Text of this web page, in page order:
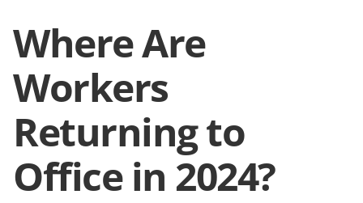
Where Are
Workers
Returning to
Office in 2024?